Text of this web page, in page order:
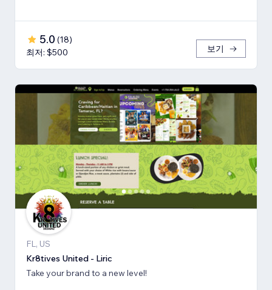
5.0 (18)
최저: $500
보기
FL, US
Kr8tives United - Liric
Take your brand to a new level!